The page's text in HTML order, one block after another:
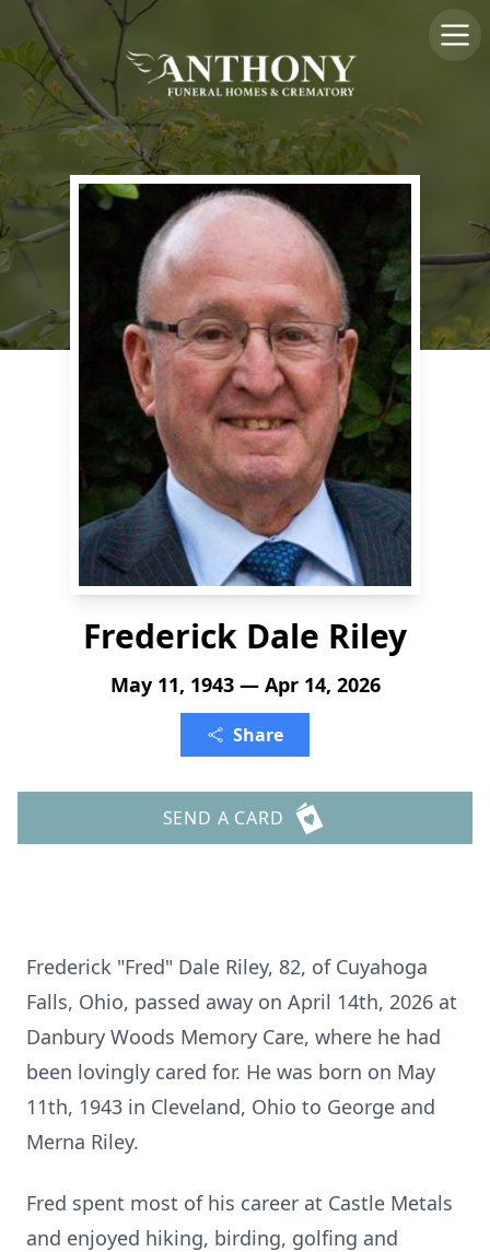
Frederick Dale Riley
May 11, 1943 — Apr 14, 2026
Share
SEND A CARD
Frederick "Fred" Dale Riley, 82, of Cuyahoga
Falls, Ohio, passed away on April 14th, 2026 at
Danbury Woods Memory Care, where he had
been lovingly cared for. He was born on May
11th, 1943 in Cleveland, Ohio to George and
Merna Riley.
Fred spent most of his career at Castle Metals
and enjoyed hiking, birding, golfing and